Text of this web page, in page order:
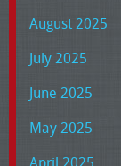
August 2025
July 2025
June 2025
May 2025